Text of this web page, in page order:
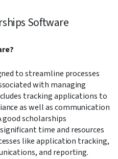
Software
to streamline processes
with managing
tracking applications to
as well as communication
scholarships
time and resources
like application tracking,
and reporting.